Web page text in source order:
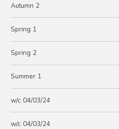
Autumn 2
Spring 1
Spring 2
Summer 1
w/c 04/03/24
w/c 04/03/24